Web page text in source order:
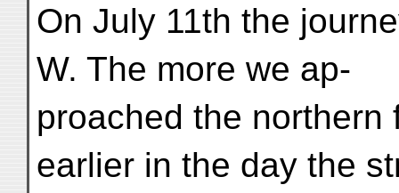
On July 11th the
W. The more we ap-
proached the
earlier in the day the